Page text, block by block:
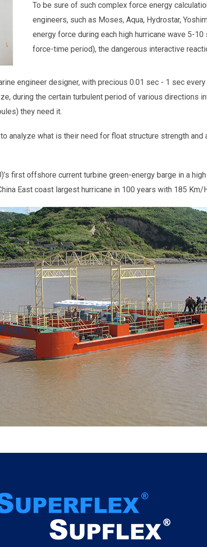
To be sure of such complex force energy
engineers, such as Moses, Aqua, Hydrostar,
energy force during each high hurricane wave 5-
force-time period), the dangerous interactive
engineer designer, with precious 0.01 sec - 1 sec
during the certain turbulent period of various directions
they need it.
analyze what is their need for float structure strength
first offshore current turbine green-energy barge in a
East coast largest hurricane in 100 years with 185